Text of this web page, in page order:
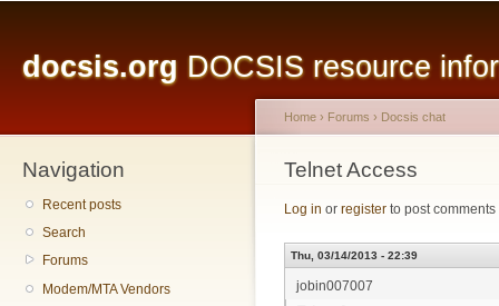
docsis.org DOCSIS resource
Navigation
Recent posts
Search
Forums
Modem/MTA Vendors
You are here
Home › Forums › Docsis chat
Telnet Access
Log in or register to post comments
Thu, 03/14/2013 - 22:39
jobin007007